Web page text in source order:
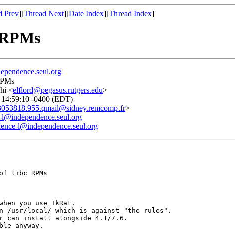
Prev][Thread Next][Date Index][Thread Index]
<elflord@pegasus.rutgers.edu>
-0400 (EDT)
>
l@independence.seul.org
libc RPMs
you use TkRat.
/usr/local/ which is against "the rules".
can install alongside 4.1/7.6.
anyway.